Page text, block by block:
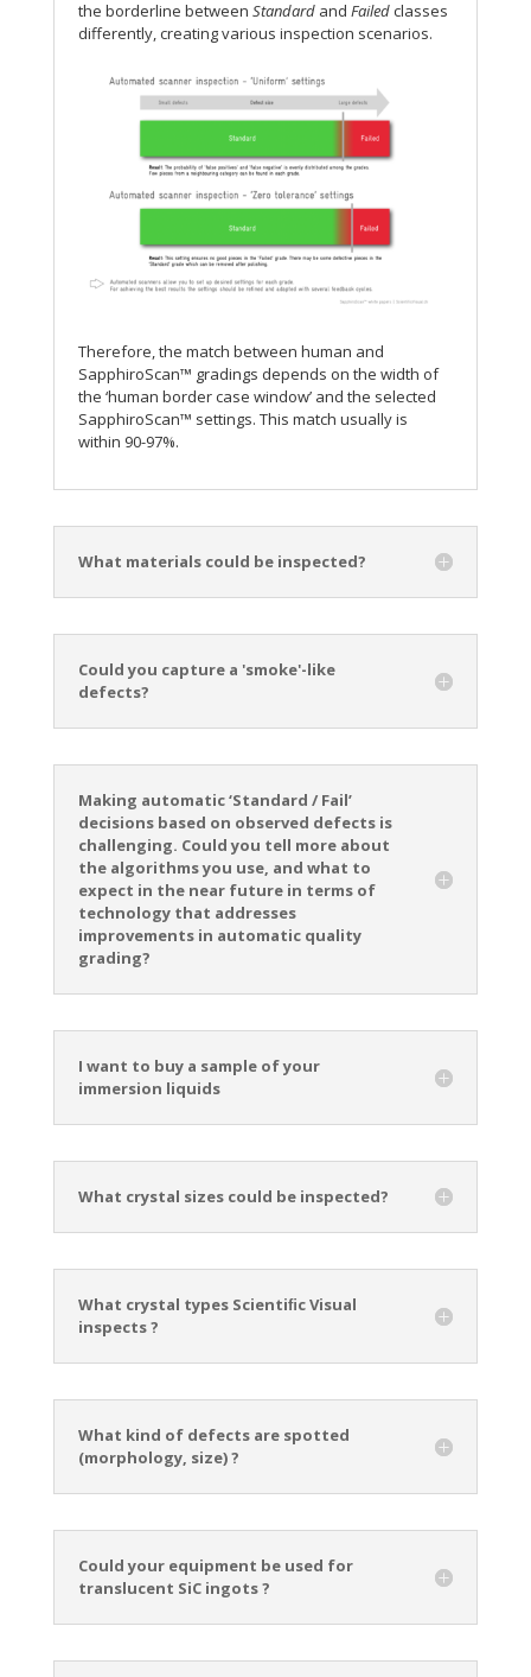
the borderline between Standardand Failedclasses
differently, creating various inspection scenarios.
Therefore, the match between human and
SapphiroScan™ gradings depends on the width of
the ‘human border case window’ and the selected
SapphiroScan™ settings. This match usually is
within 90-97%.
What materials could be inspected?
Could you capture a 'smoke'-like
defects?
Making automatic ‘Standard / Fail’
decisions based on observed defects is
challenging. Could you tell more about
the algorithms you use, and what to
expect in the near future in terms of
technology that addresses
improvements in automatic quality
grading?
I want to buy a sample of your
immersion liquids
What crystal sizes could be inspected?
What crystal types Scientiﬁc Visual
inspects ?
What kind of defects are spotted
(morphology, size) ?
Could your equipment be used for
translucent SiC ingots ?